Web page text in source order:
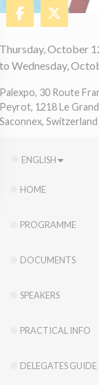
​Thursday, October
to Wednesday,
Palexpo, 30 Route
Peyrot, 1218 Le
Saconnex, Switzerland
HOME
PROGRAMME
DOCUMENTS
SPEAKERS
PRACTICAL INFO
DELEGATES GUIDE
ENGLISH